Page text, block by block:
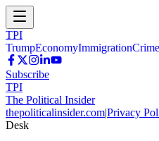
TPI
TrumpEconomyImmigrationCrime
Subscribe
TPI
The Political Insider
thepoliticalinsider.com|Privacy
Desk